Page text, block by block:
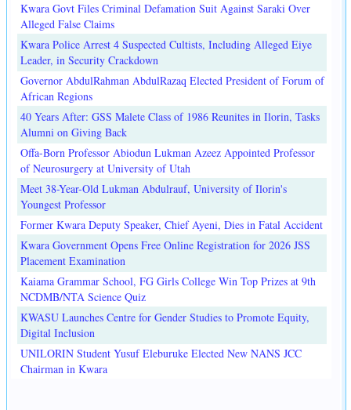
Kwara Govt Files Criminal Defamation Suit Against Saraki Over
Alleged False Claims
Kwara Police Arrest 4 Suspected Cultists, Including Alleged Eiye
Leader, in Security Crackdown
Governor AbdulRahman AbdulRazaq Elected President of Forum of
African Regions
40 Years After: GSS Malete Class of 1986 Reunites in Ilorin, Tasks
Alumni on Giving Back
Offa-Born Professor Abiodun Lukman Azeez Appointed Professor
of Neurosurgery at University of Utah
Meet 38-Year-Old Lukman Abdulrauf, University of Ilorin's
Youngest Professor
Former Kwara Deputy Speaker, Chief Ayeni, Dies in Fatal Accident
Kwara Government Opens Free Online Registration for 2026 JSS
Placement Examination
Kaiama Grammar School, FG Girls College Win Top Prizes at 9th
NCDMB/NTA Science Quiz
KWASU Launches Centre for Gender Studies to Promote Equity,
Digital Inclusion
UNILORIN Student Yusuf Eleburuke Elected New NANS JCC
Chairman in Kwara